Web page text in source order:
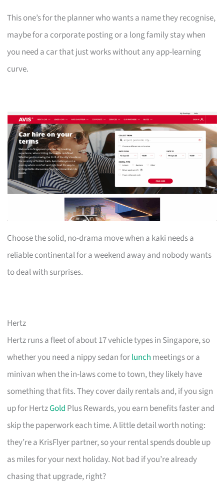
This one’s for the planner who wants a name they recognise,
maybe for a corporate posting or a long family stay when
you need a car that just works without any app-learning
curve.
Choose the solid, no-drama move when a kaki needs a
reliable continental for a weekend away and nobody wants
to deal with surprises.
Hertz
Hertz runs a fleet of about 17 vehicle types in Singapore, so
whether you need a nippy sedan forlunch meetings or a
minivan when the in-laws come to town, they likely have
something that fits. They cover daily rentals and, if you sign
up for HertzGold Plus Rewards, you earn benefits faster and
skip the paperwork each time. A little detail worth noting:
they’re a KrisFlyer partner, so your rental spends double up
as miles for your next holiday. Not bad if you’re already
chasing that upgrade, right?